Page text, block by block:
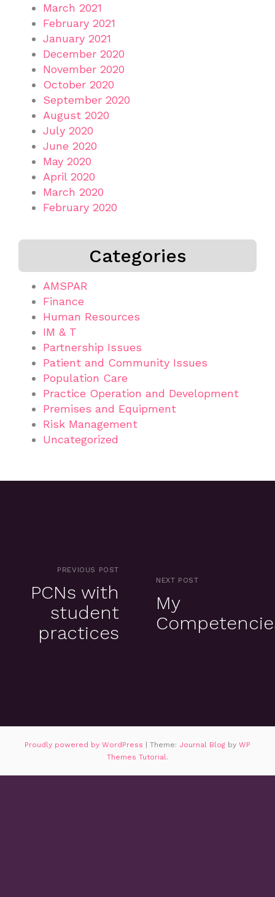
March 2021
February 2021
January 2021
December 2020
November 2020
October 2020
September 2020
August 2020
July 2020
June 2020
May 2020
April 2020
March 2020
February 2020
Categories
AMSPAR
Finance
Human Resources
IM & T
Partnership Issues
Patient and Community Issues
Population Care
Practice Operation and Development
Premises and Equipment
Risk Management
Uncategorized
PREVIOUS POST
PCNs with
student
practices
NEXT POST
My
Proudly powered by WordPress | Theme: Journal Blog by WP
Themes Tutorial .